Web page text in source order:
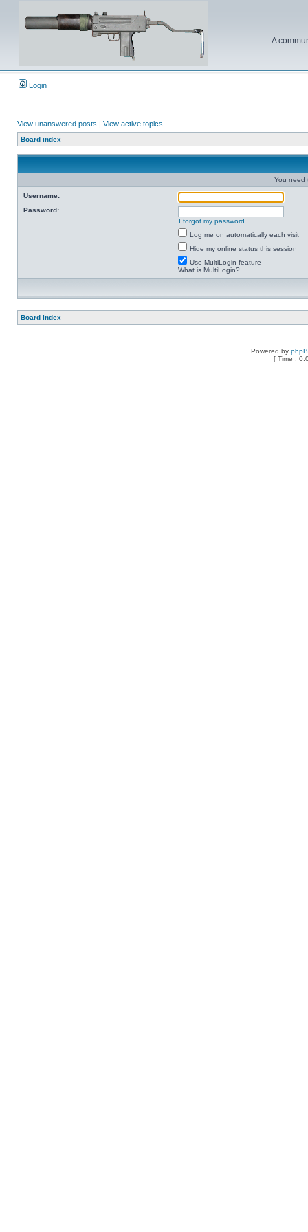
A
Login
View unanswered posts | View active topics
Board index
You need
Username:
Password:
I forgot my password
Log me on automatically each visit
Hide my online status this session
Use MultiLogin feature
What is MultiLogin?
Board index
Powered by
[ Time :